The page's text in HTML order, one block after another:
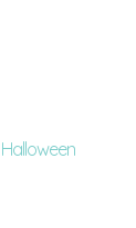
Halloween